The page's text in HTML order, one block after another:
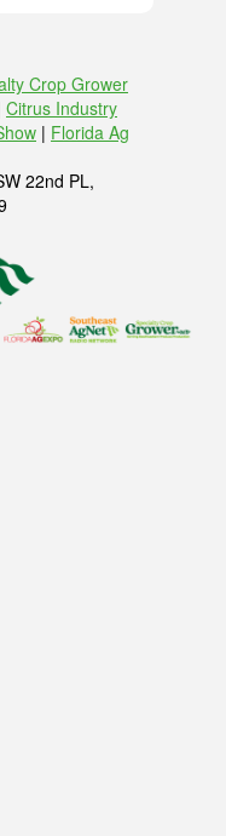
Crop Grower
Citrus Industry
| Florida Ag
22nd PL,